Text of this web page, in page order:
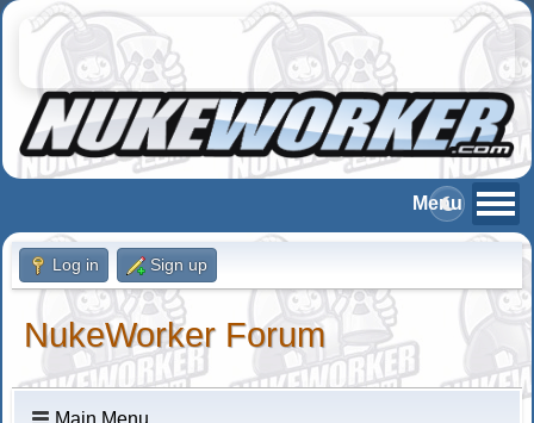
Log in Sign up
NukeWorker Forum
Main Menu